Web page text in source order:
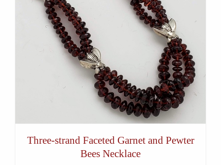
Three-strand Faceted Garnet and Pewter
Bees Necklace